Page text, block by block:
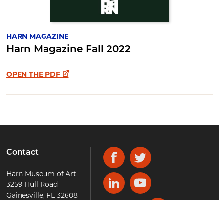
HARN MAGAZINE
Harn Magazine Fall 2022
OPEN THE PDF
Contact
Harn Museum of Art
3259 Hull Road
Gainesville, FL 32608
FacebookTwitter
LinkedInYouTube